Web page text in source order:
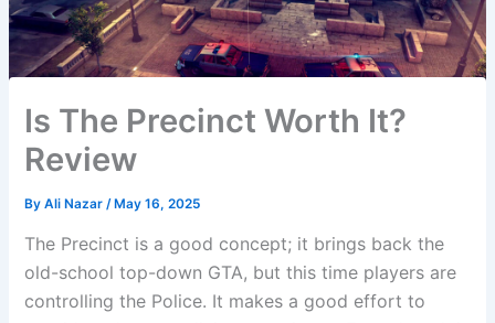
Is The Precinct Worth It?
Review
ByAli Nazar /May 16, 2025
The Precinct is a good concept; it brings back the
old-school top-down GTA, but this time players are
controlling the Police. It makes a good effort to